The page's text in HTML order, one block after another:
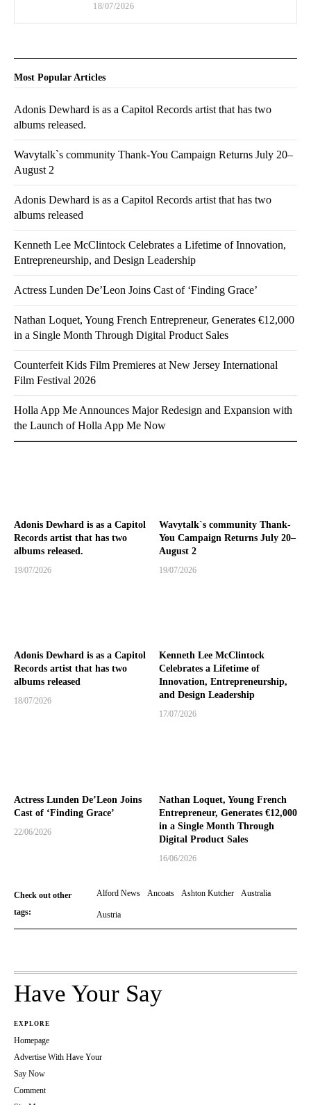
18/07/2026
Adonis Dewhard is as a Capitol
Records artist that has two
albums released.
19/07/2026
Wavytalk`s community Thank-
You Campaign Returns July 20–
August 2
19/07/2026
Adonis Dewhard is as a Capitol
Records artist that has two
albums released
18/07/2026
Kenneth Lee McClintock
Celebrates a Lifetime of
Innovation, Entrepreneurship,
and Design Leadership
17/07/2026
Actress Lunden De’Leon Joins
Cast of ‘Finding Grace’
22/06/2026
Nathan Loquet, Young French
Entrepreneur, Generates €12,000
in a Single Month Through
Digital Product Sales
16/06/2026
Check out other
tags:
Alford News Ancoats Ashton Kutcher Australia
Austria
Most Popular Articles
Adonis Dewhard is as a Capitol Records artist that has two
albums released.
Wavytalk`s community Thank-You Campaign Returns July 20–
August 2
Adonis Dewhard is as a Capitol Records artist that has two
albums released
Kenneth Lee McClintock Celebrates a Lifetime of Innovation,
Entrepreneurship, and Design Leadership
Actress Lunden De’Leon Joins Cast of ‘Finding Grace’
Nathan Loquet, Young French Entrepreneur, Generates €12,000
in a Single Month Through Digital Product Sales
Counterfeit Kids Film Premieres at New Jersey International
Film Festival 2026
Holla App Me Announces Major Redesign and Expansion with
the Launch of Holla App Me Now
Have Your Say
EXPLORE
Homepage
Advertise With Have Your
Say Now
Comment